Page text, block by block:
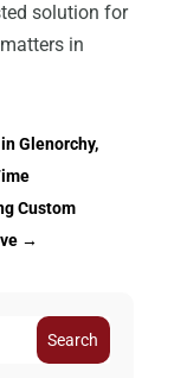
solution for
in
Glenorchy,
Custom
→
Search